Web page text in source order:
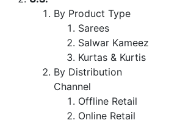
By Product Type
Sarees
Salwar Kameez
Kurtas & Kurtis
By Distribution
Channel
Offline Retail
Online Retail